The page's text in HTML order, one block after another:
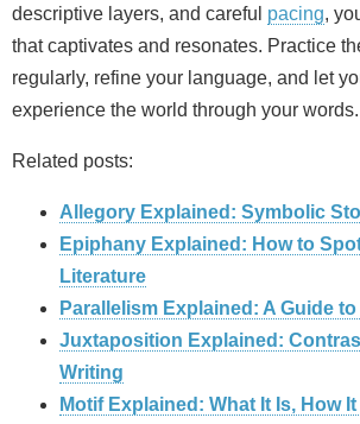
descriptive layers, and careful pacing,
that captivates and resonates. Practice
regularly, refine your language, and let
experience the world through your words.
Related posts:
Allegory Explained: Symbolic
Epiphany Explained: How to
Literature
Parallelism Explained: A Guide
Juxtaposition Explained:
Writing
Motif Explained: What It Is, How